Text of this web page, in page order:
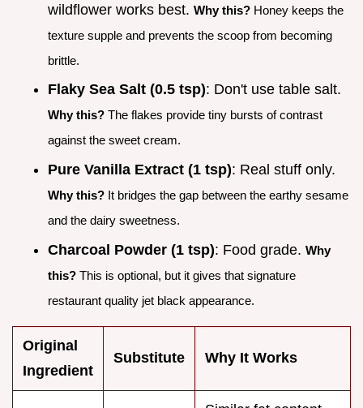
wildflower works best. Why this? Honey keeps the
texture supple and prevents the scoop from becoming
brittle.
Flaky Sea Salt (0.5 tsp): Don't use table salt.
Why this? The flakes provide tiny bursts of contrast
against the sweet cream.
Pure Vanilla Extract (1 tsp): Real stuff only.
Why this? It bridges the gap between the earthy sesame
and the dairy sweetness.
Charcoal Powder (1 tsp): Food grade. Why
this? This is optional, but it gives that signature
restaurant quality jet black appearance.
Original
Ingredient
Substitute Why It Works